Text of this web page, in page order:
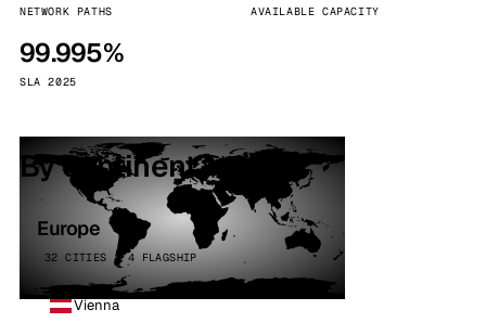
NETWORK PATHS AVAILABLE CAPACITY
99.995%
SLA 2025
By continent
Europe
32 CITIES · 4 FLAGSHIP
Vienna